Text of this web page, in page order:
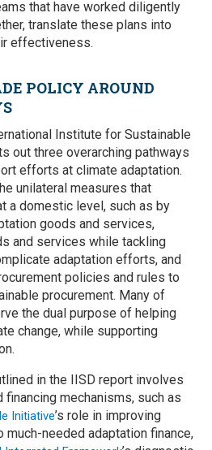
that have worked diligently
translate these plans into
effectiveness.
POLICY AROUND
Institute for Sustainable
out three overarching pathways
efforts at climate adaptation.
unilateral measures that
a domestic level, such as by
goods and services,
and services while tackling
adaptation efforts, and
policies and rules to
procurement. Many of
the dual purpose of helping
change, while supporting
in the IISD report involves
mechanisms, such as
Initiative’s role in improving
much-needed adaptation finance,